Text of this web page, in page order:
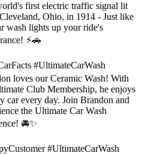
first electric traffic signal lit
Ohio, in 1914 - Just like
wash lights up your ride's
⚡🚗
#UltimateCarWash
loves our Ceramic Wash! With
Club Membership, he enjoys
car every day. Join Brandon and
the Ultimate Car Wash
🚘✨
#UltimateCarWash